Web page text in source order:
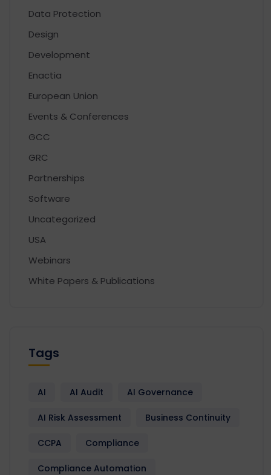
Data Protection
Design
Development
Enactia
European Union
Events & Conferences
GCC
GRC
Partnerships
Software
Uncategorized
USA
Webinars
White Papers & Publications
Tags
AI AI Audit AI Governance
AI Risk Assessment Business Continuity
CCPA Compliance
Compliance Automation